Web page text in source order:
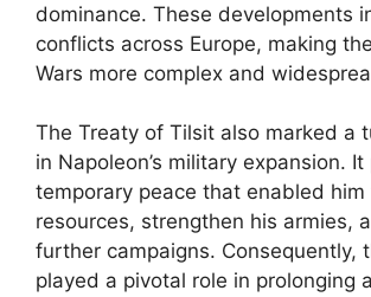
dominance. These developments
conflicts across Europe, making
Wars more complex and
The Treaty of Tilsit also marked a
in Napoleon’s military expansion.
temporary peace that enabled him
resources, strengthen his armies,
further campaigns. Consequently,
played a pivotal role in prolonging